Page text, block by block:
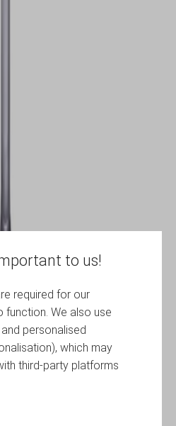
to us!
required for our
function. We also use
personalised
which may
third-party platforms